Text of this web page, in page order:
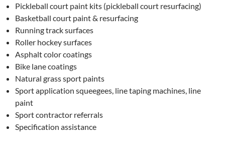
Pickleball court paint kits (pickleball court resurfacing)
Basketball court paint & resurfacing
Running track surfaces
Roller hockey surfaces
Asphalt color coatings
Bike lane coatings
Natural grass sport paints
Sport application squeegees, line taping machines, line
paint
Sport contractor referrals
Specification assistance